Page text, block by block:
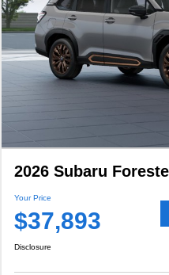
2026 Subaru
Your Price
$37,893
Disclosure